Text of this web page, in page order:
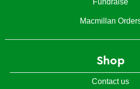
Fundraise
Macmillan
Shop
Contact us